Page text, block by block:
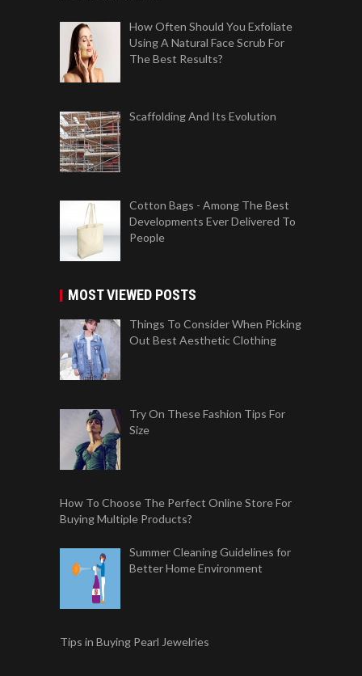
How Often Should You Exfoliate
Using A Natural Face Scrub For
The Best Results?
Scaffolding And Its Evolution
Cotton Bags - Among The Best
Developments Ever Delivered To
People
MOST VIEWED POSTS
Things To Consider When Picking
Out Best Aesthetic Clothing
Try On These Fashion Tips For
Size
How To Choose The Perfect Online Store For
Buying Multiple Products?
Summer Cleaning Guidelines for
Better Home Environment
Tips in Buying Pearl Jewelries